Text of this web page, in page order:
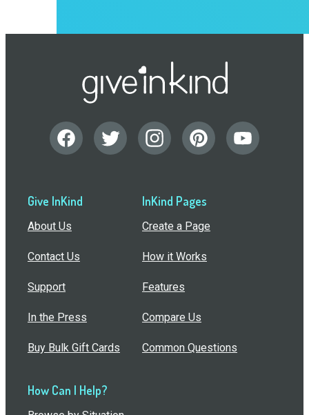
Give InKind
About Us
Contact Us
Support
In the Press
Buy Bulk Gift Cards
InKind Pages
Create a Page
How it Works
Features
Compare Us
Common Questions
How Can I Help?